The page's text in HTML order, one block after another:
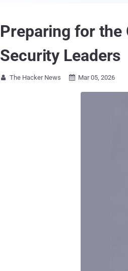
Preparing for the
Security Leaders
 The Hacker News  Mar 05, 2026